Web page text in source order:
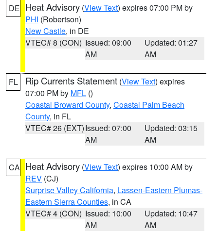
DE Heat Advisory (View Text) expires 07:00 PM by
PHI (Robertson)
New Castle, in DE
VTEC# 8 (CON) Issued: 09:00
AM
Updated: 01:27
AM
FL Rip Currents Statement (View Text) expires
07:00 PM by MFL ()
Coastal Broward County, Coastal Palm Beach
County, in FL
VTEC# 26 (EXT)Issued: 07:00
AM
Updated: 03:15
AM
CA Heat Advisory (View Text) expires 10:00 AM by
REV (CJ)
Surprise Valley California, Lassen-Eastern Plumas-
Eastern Sierra Counties, in CA
VTEC# 4 (CON) Issued: 10:00
AM
Updated: 10:47
AM